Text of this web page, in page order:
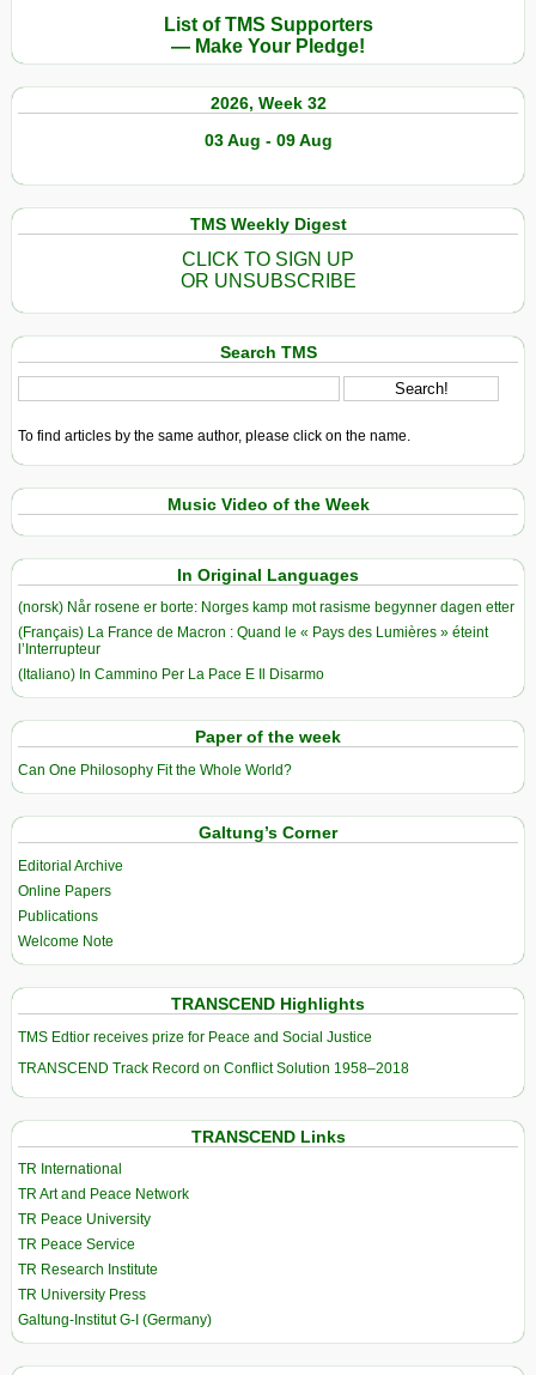
List of TMS Supporters
— Make Your Pledge!
2026, Week 32
03 Aug - 09 Aug
TMS Weekly Digest
CLICK TO SIGN UP
OR UNSUBSCRIBE
Search TMS
To find articles by the same author, please click on the name.
Music Video of the Week
In Original Languages
(norsk) Når rosene er borte: Norges kamp mot rasisme begynner dagen etter
(Français) La France de Macron : Quand le « Pays des Lumières » éteint
l’Interrupteur
(Italiano) In Cammino Per La Pace E Il Disarmo
Paper of the week
Can One Philosophy Fit the Whole World?
Galtung’s Corner
Editorial Archive
Online Papers
Publications
Welcome Note
TRANSCEND Highlights
TMS Edtior receives prize for Peace and Social Justice
TRANSCEND Track Record on Conflict Solution 1958–2018
TRANSCEND Links
TR International
TR Art and Peace Network
TR Peace University
TR Peace Service
TR Research Institute
TR University Press
Galtung-Institut G-I (Germany)